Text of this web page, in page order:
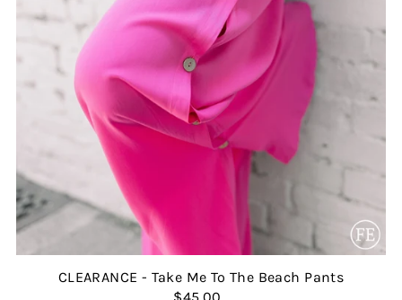
CLEARANCE - Take Me To The Beach Pants